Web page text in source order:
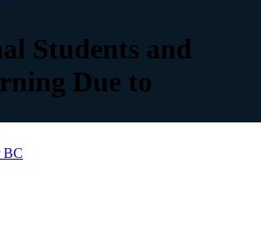
Students and
Due to
BC